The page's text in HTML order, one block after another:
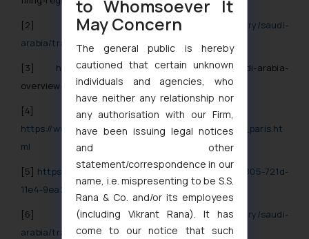
[2]
https://njq-ip.com/country/saudi-
arabia/trademarks/general-information/
[3]
https://njq-ip.com/newsletters/2013/11/saudi-arabia-
overview-on-the-new-trademark-e-filing-system/
[4]
https://www.wipo.int/treaties/en/ip/paris/summary_paris.ht
ml
[5] https://files.njqandassociates.com/files/7d372805-721d-
11e4-9ea2-d4ae52c6225d/download?namer=long
[6]
https://njq-ip.com/country/saudi-
arabia/trademarks/general-information/
to Whomsoever It
May Concern
The general public is hereby
cautioned that certain unknown
individuals and agencies, who
have neither any relationship nor
any authorisation with our Firm,
have been issuing legal notices
and other
statement/correspondence in our
name, i.e. mispresenting to be S.S.
Rana & Co. and/or its employees
(including Vikrant Rana). It has
come to our notice that such